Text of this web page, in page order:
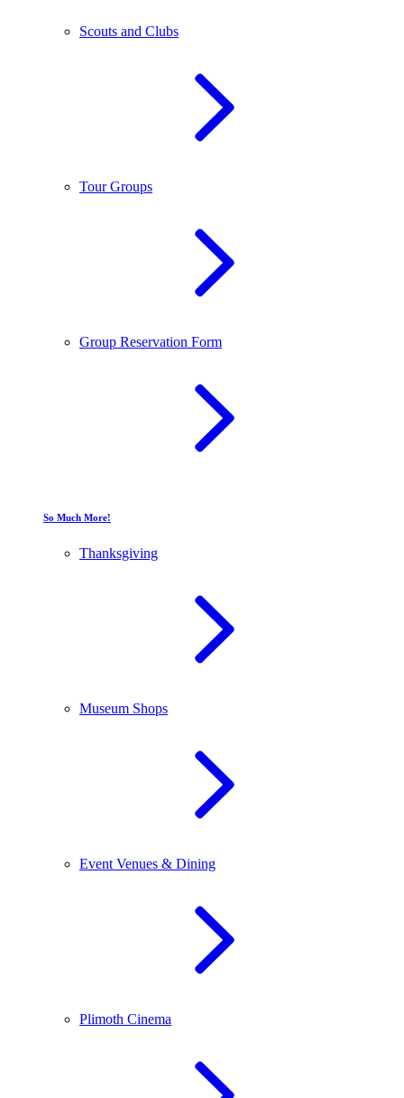
Scouts and Clubs
Tour Groups
Group Reservation Form
So Much More!
Thanksgiving
Museum Shops
Event Venues & Dining
Plimoth Cinema